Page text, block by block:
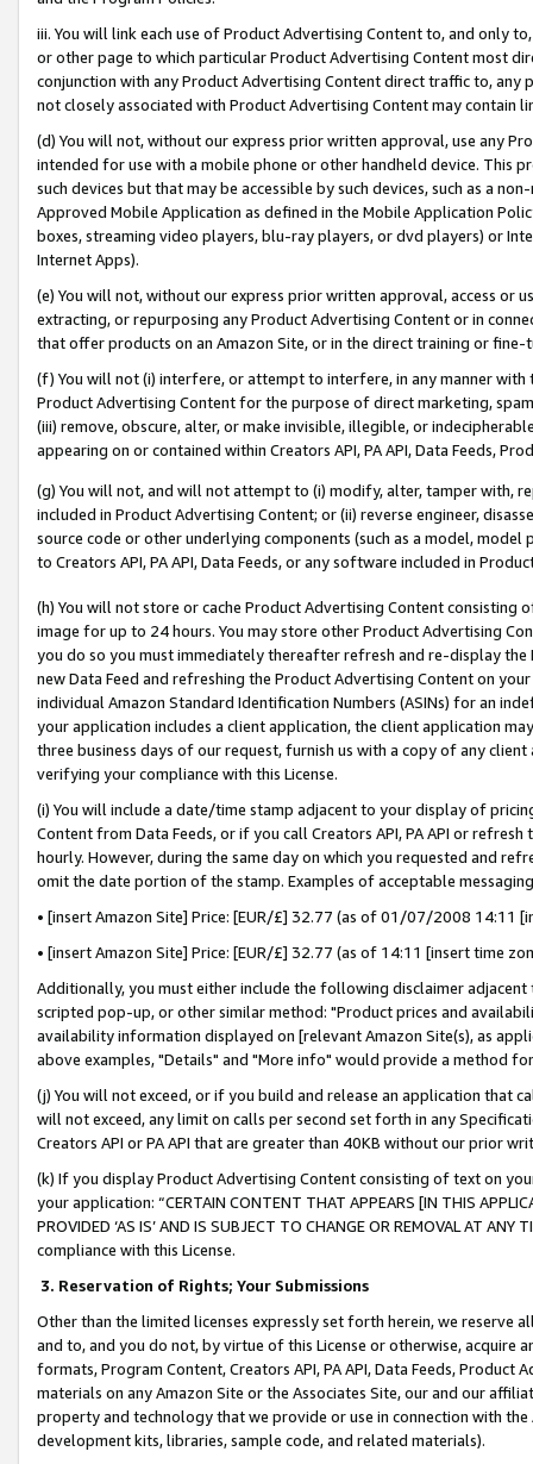
iii. You will link each use of Product Advertising Content to, and only
or other page to which particular Product Advertising Content most
conjunction with any Product Advertising Content direct traffic to,
not closely associated with Product Advertising Content may contain
(d) You will not, without our express prior written approval, use any
intended for use with a mobile phone or other handheld device. This
such devices but that may be accessible by such devices, such as a
Approved Mobile Application as defined in the Mobile Application
boxes, streaming video players, blu-ray players, or dvd players) or
Internet Apps).
(e) You will not, without our express prior written approval, access or
extracting, or repurposing any Product Advertising Content or in
that offer products on an Amazon Site, or in the direct training or
(f) You will not (i) interfere, or attempt to interfere, in any manner
Product Advertising Content for the purpose of direct marketing,
(iii) remove, obscure, alter, or make invisible, illegible, or
appearing on or contained within Creators API, PA API, Data Feeds,
(g) You will not, and will not attempt to (i) modify, alter, tamper with,
included in Product Advertising Content; or (ii) reverse engineer,
source code or other underlying components (such as a model,
to Creators API, PA API, Data Feeds, or any software included in
(h) You will not store or cache Product Advertising Content
image for up to 24 hours. You may store other Product Advertising
you do so you must immediately thereafter refresh and re-display the
new Data Feed and refreshing the Product Advertising Content on
individual Amazon Standard Identification Numbers (ASINs) for an
your application includes a client application, the client application
three business days of our request, furnish us with a copy of any
verifying your compliance with this License.
(i) You will include a date/time stamp adjacent to your display of
Content from Data Feeds, or if you call Creators API, PA API or
hourly. However, during the same day on which you requested and
omit the date portion of the stamp. Examples of acceptable
• [insert Amazon Site] Price: [EUR/£] 32.77 (as of 01/07/2008 14:11
• [insert Amazon Site] Price: [EUR/£] 32.77 (as of 14:11 [insert time
Additionally, you must either include the following disclaimer
scripted pop-up, or other similar method: "Product prices and
availability information displayed on [relevant Amazon Site(s), as
above examples, "Details" and "More info" would provide a method
(j) You will not exceed, or if you build and release an application that
will not exceed, any limit on calls per second set forth in any
Creators API or PA API that are greater than 40KB without our prior
(k) If you display Product Advertising Content consisting of text on
your application: “CERTAIN CONTENT THAT APPEARS [IN THIS
PROVIDED ‘AS IS’ AND IS SUBJECT TO CHANGE OR REMOVAL AT
compliance with this License.
3. Reservation of Rights; Your Submissions
Other than the limited licenses expressly set forth herein, we
and to, and you do not, by virtue of this License or otherwise, acquire
formats, Program Content, Creators API, PA API, Data Feeds,
materials on any Amazon Site or the Associates Site, our and our
property and technology that we provide or use in connection with
development kits, libraries, sample code, and related materials).